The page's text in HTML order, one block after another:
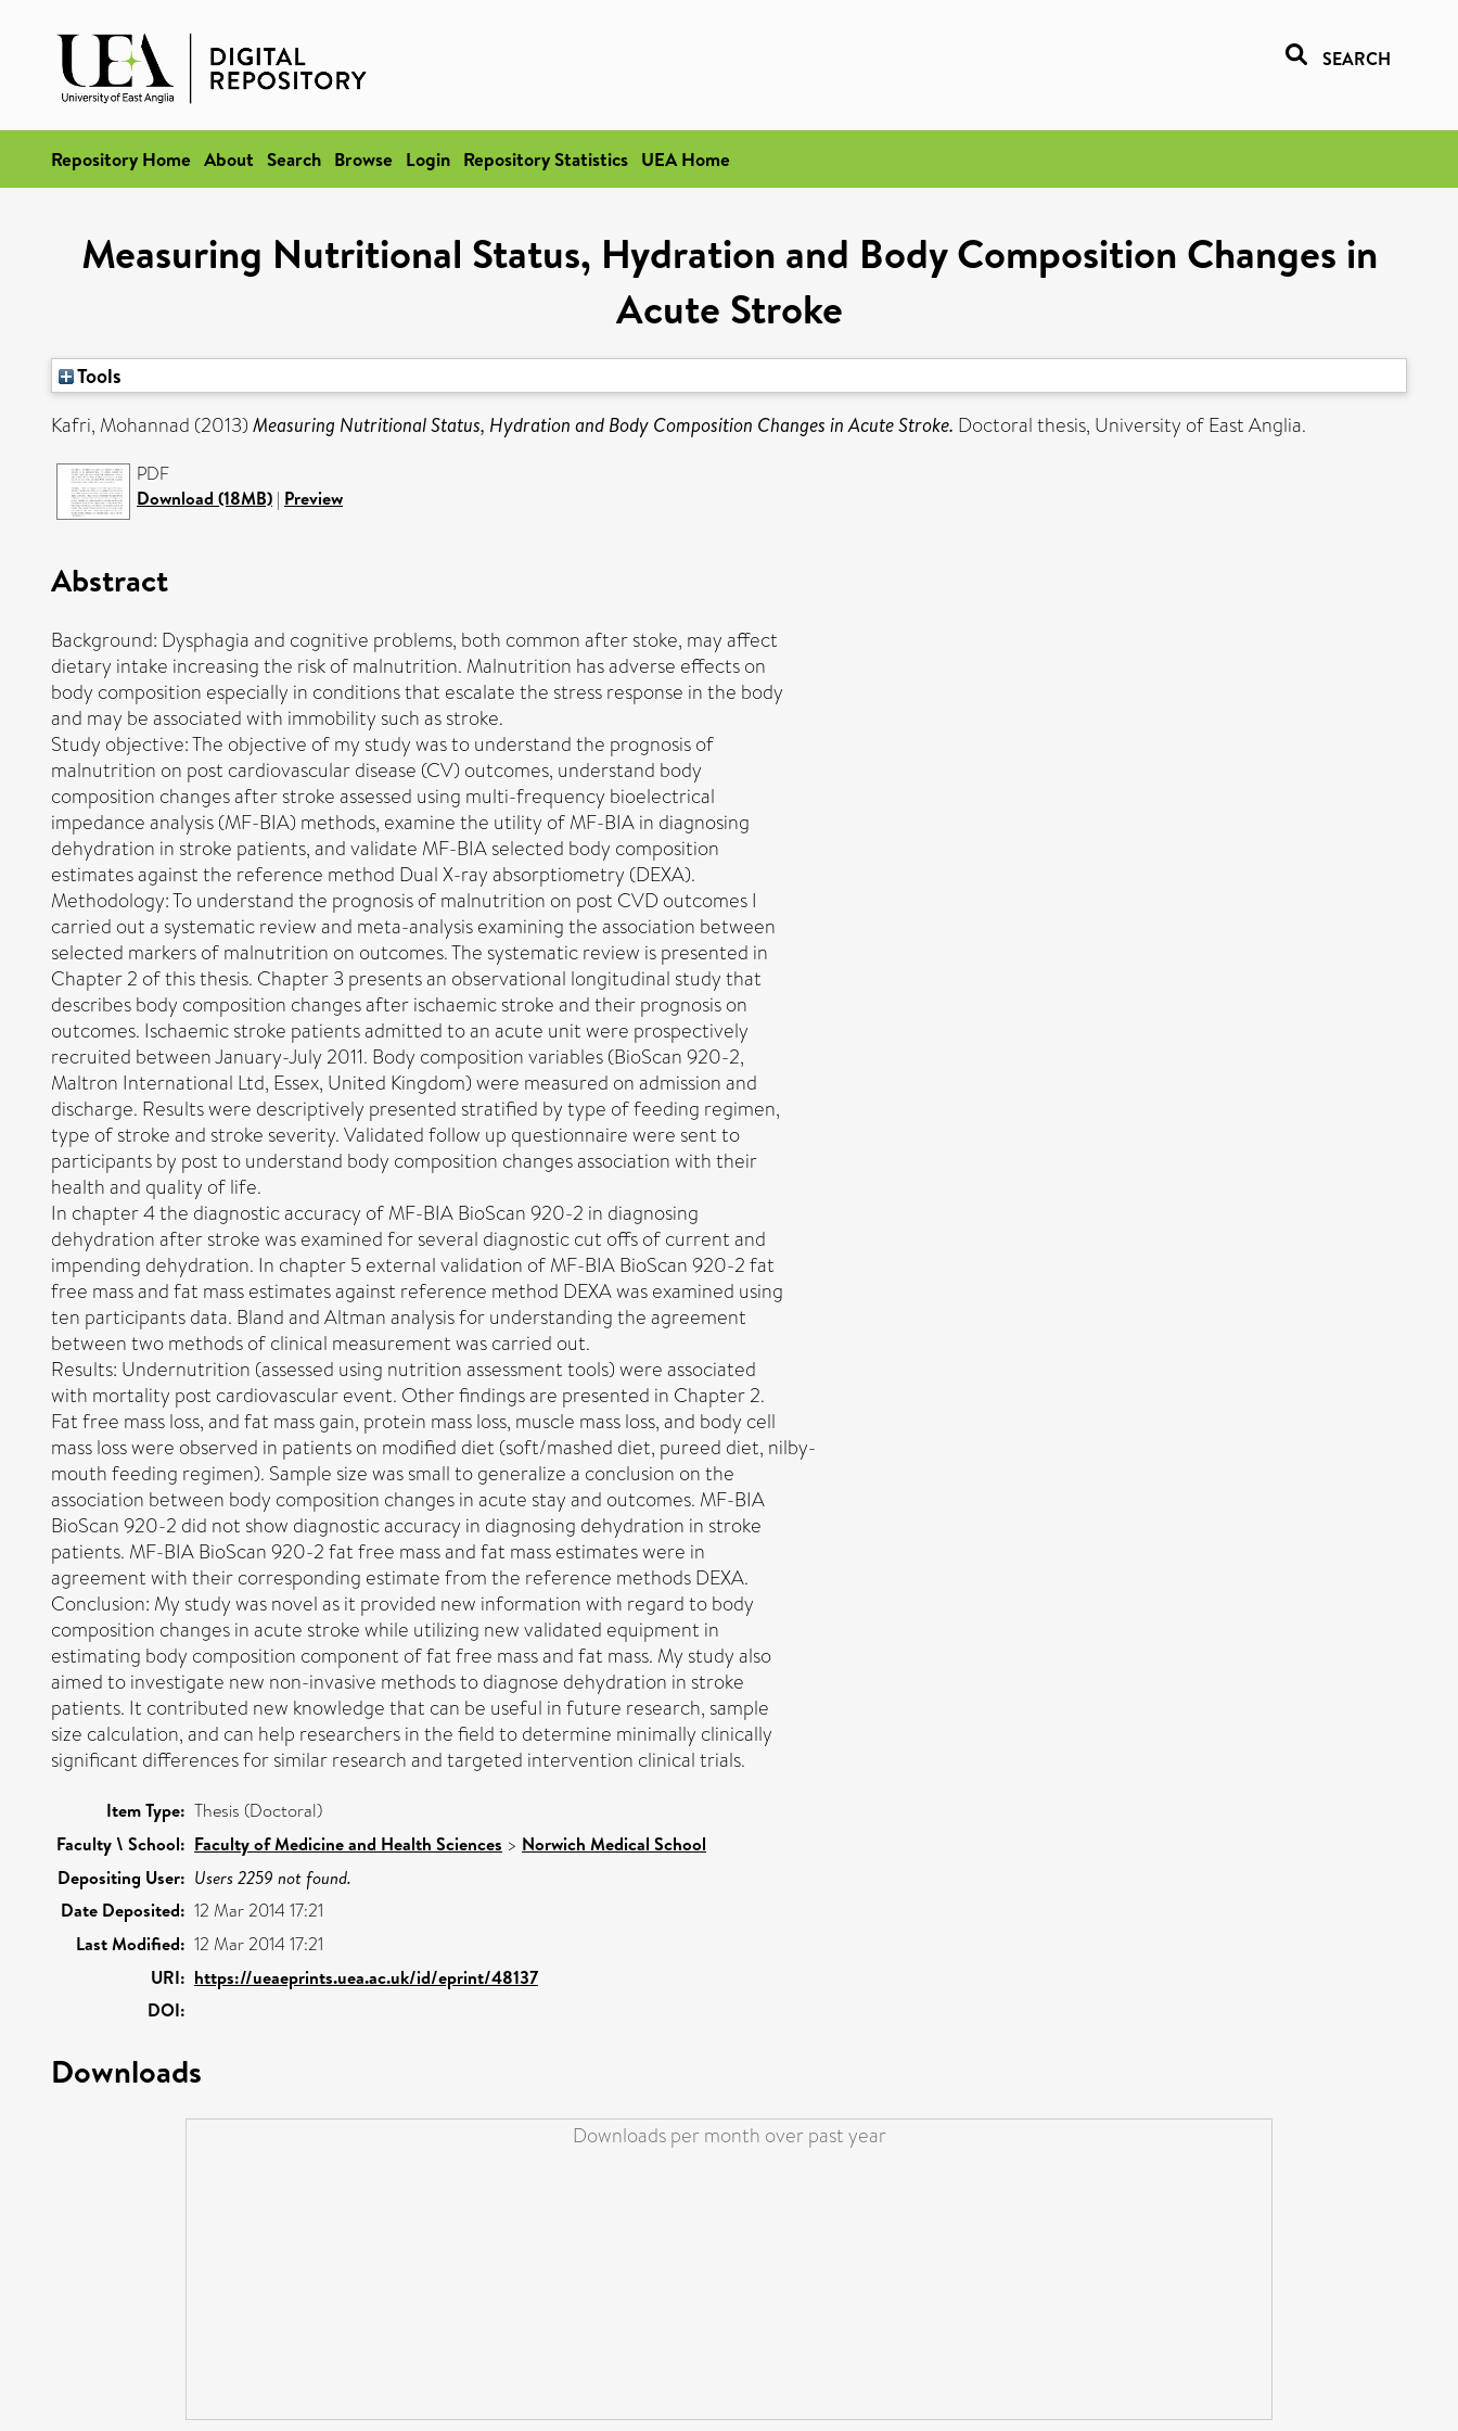
SEARCH
Repository Home About Search Browse Login Repository Statistics UEA Home
Measuring Nutritional Status, Hydration and Body Composition Changes in
Acute Stroke
Tools
Kafri, Mohannad (2013) Measuring Nutritional Status, Hydration and Body Composition Changes in Acute Stroke. Doctoral thesis, University of East Anglia.
PDF
Download (18MB) | Preview
Abstract
Background: Dysphagia and cognitive problems, both common after stoke, may affect
dietary intake increasing the risk of malnutrition. Malnutrition has adverse effects on
body composition especially in conditions that escalate the stress response in the body
and may be associated with immobility such as stroke.
Study objective: The objective of my study was to understand the prognosis of
malnutrition on post cardiovascular disease (CV) outcomes, understand body
composition changes after stroke assessed using multi-frequency bioelectrical
impedance analysis (MF-BIA) methods, examine the utility of MF-BIA in diagnosing
dehydration in stroke patients, and validate MF-BIA selected body composition
estimates against the reference method Dual X-ray absorptiometry (DEXA).
Methodology: To understand the prognosis of malnutrition on post CVD outcomes I
carried out a systematic review and meta-analysis examining the association between
selected markers of malnutrition on outcomes. The systematic review is presented in
Chapter 2 of this thesis. Chapter 3 presents an observational longitudinal study that
describes body composition changes after ischaemic stroke and their prognosis on
outcomes. Ischaemic stroke patients admitted to an acute unit were prospectively
recruited between January-July 2011. Body composition variables (BioScan 920-2,
Maltron International Ltd, Essex, United Kingdom) were measured on admission and
discharge. Results were descriptively presented stratified by type of feeding regimen,
type of stroke and stroke severity. Validated follow up questionnaire were sent to
participants by post to understand body composition changes association with their
health and quality of life.
In chapter 4 the diagnostic accuracy of MF-BIA BioScan 920-2 in diagnosing
dehydration after stroke was examined for several diagnostic cut offs of current and
impending dehydration. In chapter 5 external validation of MF-BIA BioScan 920-2 fat
free mass and fat mass estimates against reference method DEXA was examined using
ten participants data. Bland and Altman analysis for understanding the agreement
between two methods of clinical measurement was carried out.
Results: Undernutrition (assessed using nutrition assessment tools) were associated
with mortality post cardiovascular event. Other findings are presented in Chapter 2.
Fat free mass loss, and fat mass gain, protein mass loss, muscle mass loss, and body cell
mass loss were observed in patients on modified diet (soft/mashed diet, pureed diet, nilby-
mouth feeding regimen). Sample size was small to generalize a conclusion on the
association between body composition changes in acute stay and outcomes. MF-BIA
BioScan 920-2 did not show diagnostic accuracy in diagnosing dehydration in stroke
patients. MF-BIA BioScan 920-2 fat free mass and fat mass estimates were in
agreement with their corresponding estimate from the reference methods DEXA.
Conclusion: My study was novel as it provided new information with regard to body
composition changes in acute stroke while utilizing new validated equipment in
estimating body composition component of fat free mass and fat mass. My study also
aimed to investigate new non-invasive methods to diagnose dehydration in stroke
patients. It contributed new knowledge that can be useful in future research, sample
size calculation, and can help researchers in the field to determine minimally clinically
significant differences for similar research and targeted intervention clinical trials.
Item Type: Thesis (Doctoral)
Faculty \ School: Faculty of Medicine and Health Sciences > Norwich Medical School
Depositing User: Users 2259 not found.
Date Deposited: 12 Mar 2014 17:21
Last Modified: 12 Mar 2014 17:21
URI: https://ueaeprints.uea.ac.uk/id/eprint/48137
DOI:
Downloads
Downloads per month over past year